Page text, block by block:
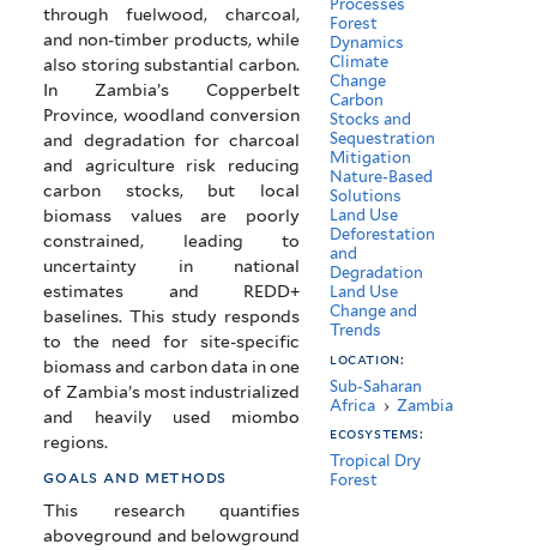
Copperbelt
in
Zambia
through fuelwood, charcoal,
and non-timber products, while
also storing substantial carbon.
In Zambia’s Copperbelt
Province, woodland conversion
and degradation for charcoal
and agriculture risk reducing
carbon stocks, but local
biomass values are poorly
constrained, leading to
uncertainty in national
estimates and REDD+
baselines. This study responds
to the need for site-specific
biomass and carbon data in one
of Zambia’s most industrialized
and heavily used miombo
regions.
goals and methods
This research quantifies
aboveground and belowground
Processes
Forest
Dynamics
Climate
Change
Carbon
Stocks and
Sequestration
Mitigation
Nature-Based
Solutions
Land Use
Deforestation
and
Degradation
Land Use
Change and
Trends
location:
Sub-Saharan
Africa › Zambia
ecosystems:
Tropical Dry
Forest